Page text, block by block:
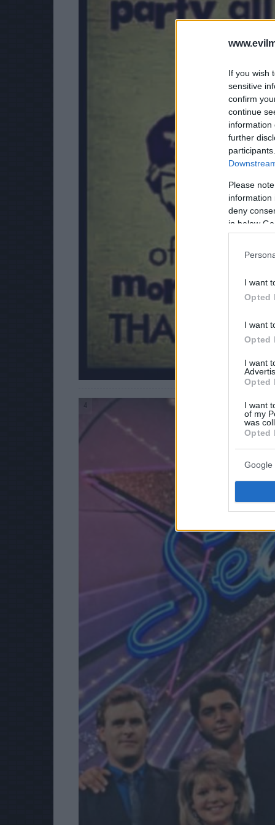
If you wish
sensitive
confirm
continue
information
further
Please
information
deny
in below
I want
Opted
I want
Opted
I want
Opted
I want
of my
was
Opted
Google
4